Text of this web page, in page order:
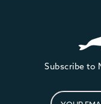
Subscribe to